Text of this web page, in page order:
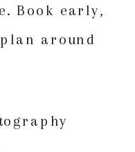
Book early,
around